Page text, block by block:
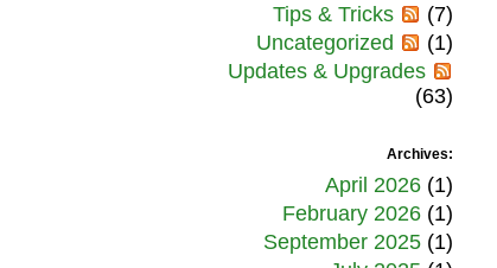
Tips & Tricks
(7)
Uncategorized
(1)
Updates & Upgrades
(63)
Archives:
April 2026(1)
February 2026(1)
September 2025(1)